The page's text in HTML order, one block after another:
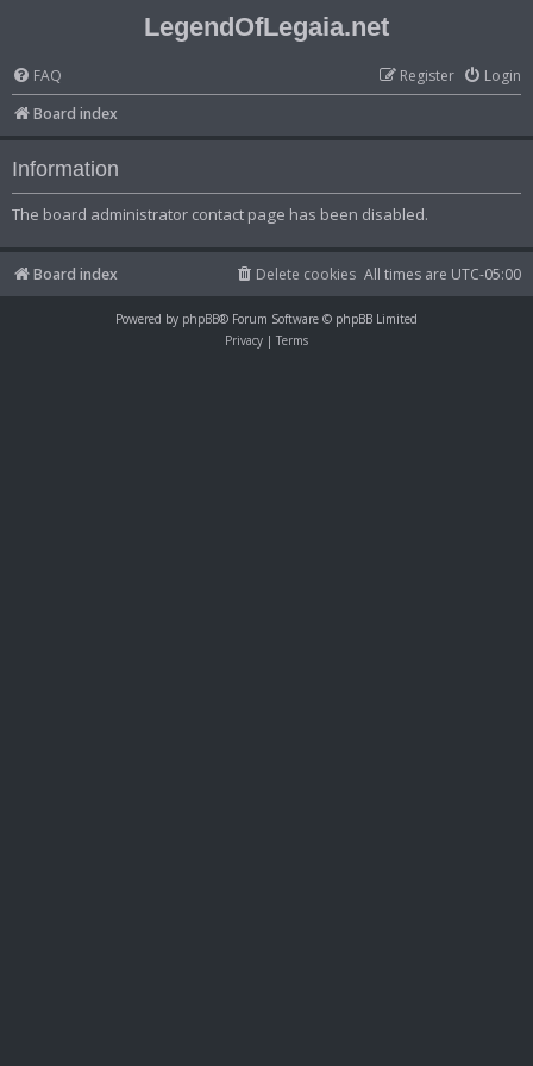
LegendOfLegaia.net
FAQ Login
Register
Board index
Information
The board administrator contact page has been disabled.
Board index All times are UTC-05:00
Delete cookies
Powered by phpBB® Forum Software © phpBB Limited
Privacy | Terms